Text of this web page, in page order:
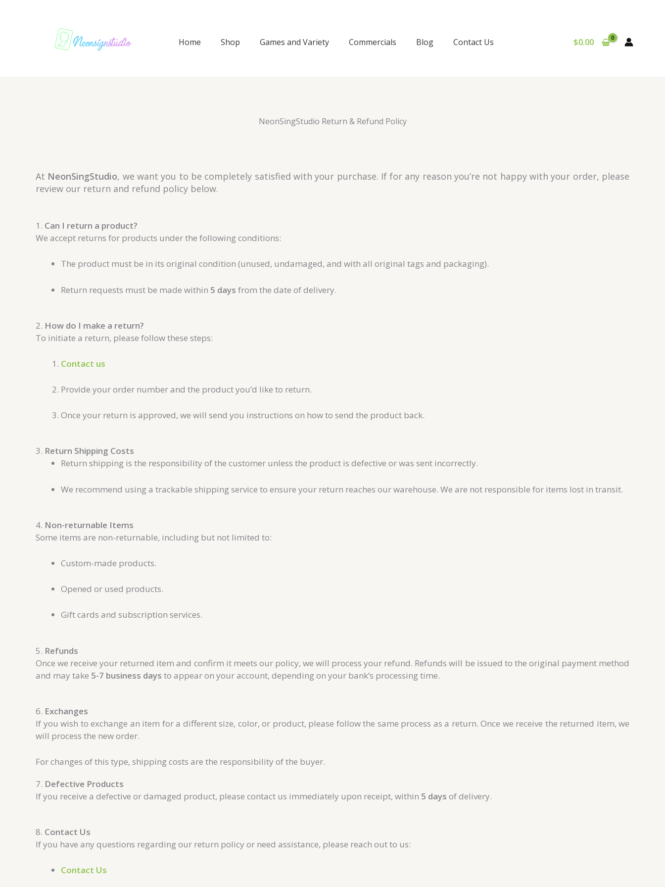
Home
Shop Games and Variety Commercials Blog Contact Us $0.00
NeonSingStudio Return & Refund Policy
At NeonSingStudio, we want you to be completely satisfied with your purchase. If for any reason you’re not happy with your order, please
review our return and refund policy below.
1. Can I return a product?
We accept returns for products under the following conditions:
The product must be in its original condition (unused, undamaged, and with all original tags and packaging).
Return requests must be made within 5 days from the date of delivery.
2. How do I make a return?
To initiate a return, please follow these steps:
Contact us
Provide your order number and the product you’d like to return.
Once your return is approved, we will send you instructions on how to send the product back.
3. Return Shipping Costs
Return shipping is the responsibility of the customer unless the product is defective or was sent incorrectly.
We recommend using a trackable shipping service to ensure your return reaches our warehouse. We are not responsible for items lost in transit.
4. Non-returnable Items
Some items are non-returnable, including but not limited to:
Custom-made products.
Opened or used products.
Gift cards and subscription services.
5. Refunds
Once we receive your returned item and confirm it meets our policy, we will process your refund. Refunds will be issued to the original payment method
and may take 5-7 business days to appear on your account, depending on your bank’s processing time.
6. Exchanges
If you wish to exchange an item for a different size, color, or product, please follow the same process as a return. Once we receive the returned item, we
will process the new order.
For changes of this type, shipping costs are the responsibility of the buyer.
7. Defective Products
If you receive a defective or damaged product, please contact us immediately upon receipt, within 5 days of delivery.
8. Contact Us
If you have any questions regarding our return policy or need assistance, please reach out to us:
Contact Us